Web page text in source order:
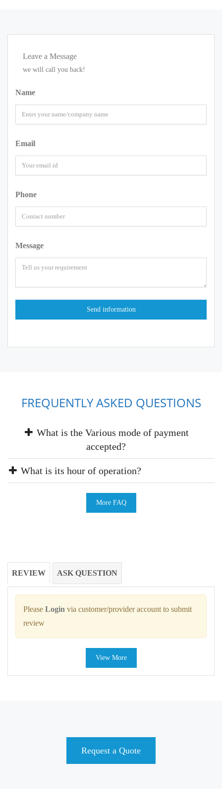
Leave a Message
we will call you back!
Name
Email
Phone
Message
FREQUENTLY ASKED QUESTIONS
What is the Various mode of payment
accepted?
What is its hour of operation?
More FAQ
REVIEW ASK QUESTION
Please Login via customer/provider account to submit
review
View More
Request a Quote